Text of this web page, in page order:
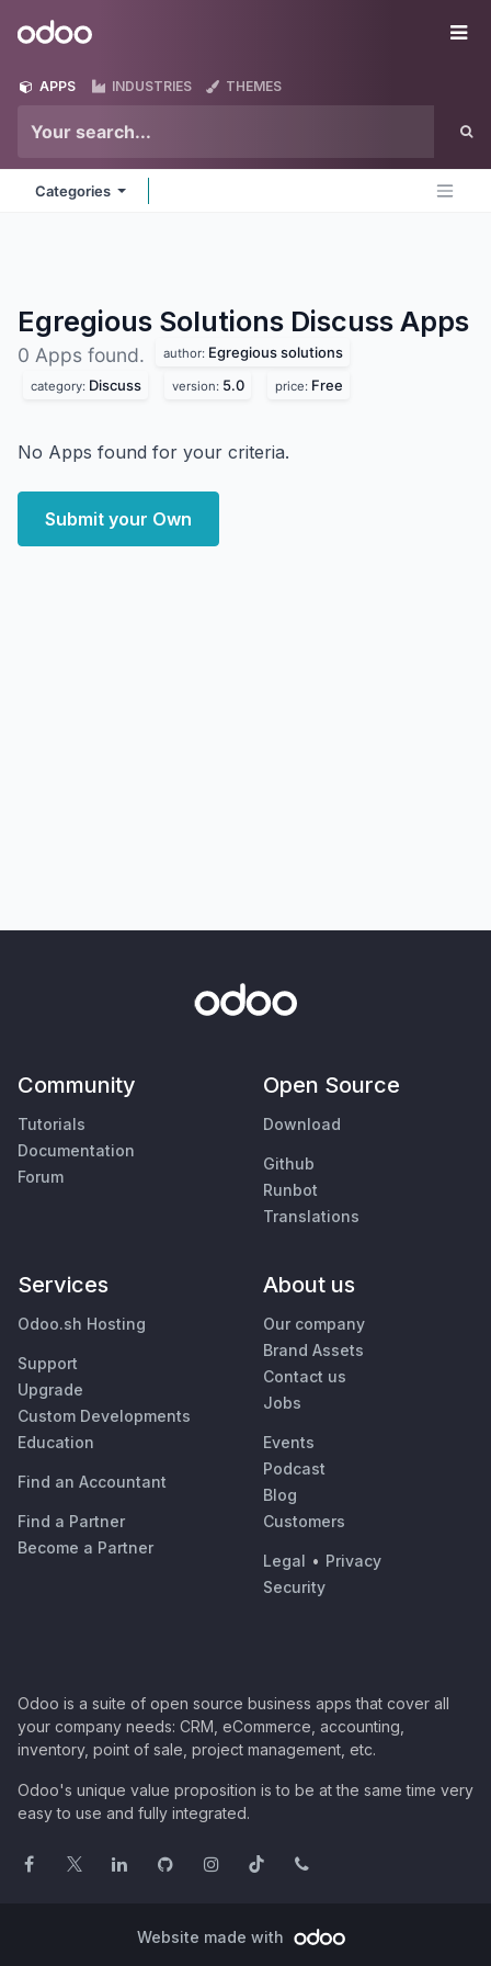
Odoo
APPS INDUSTRIES THEMES
Categories
Egregious Solutions Discuss Apps
0 Apps found. author: Egregious solutions
category: Discuss version: 5.0 price: Free
No Apps found for your criteria.
Submit your Own
Community
Tutorials
Documentation
Forum
Open Source
Download
Github
Runbot
Translations
Services
Odoo.sh Hosting
Support
Upgrade
Custom Developments
Education
Find an Accountant
Find a Partner
Become a Partner
About us
Our company
Brand Assets
Contact us
Jobs
Events
Podcast
Blog
Customers
Legal • Privacy
Security
Odoo is a suite of open source business apps that cover all
your company needs: CRM, eCommerce, accounting,
inventory, point of sale, project management, etc.
Odoo's unique value proposition is to be at the same time very
easy to use and fully integrated.
Website made with